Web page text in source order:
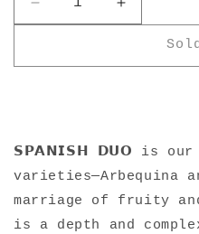
Decrease
quantity
Brosius
Duo
Virgin
Olive
Oil
Increase
quantity
Brosius
Duo
Virgin
Olive
Oil
𝗦𝗣𝗔𝗡𝗜𝗦𝗛 𝗗𝗨𝗢 is our
varieties—Arbequina
marriage of fruity
is a depth and